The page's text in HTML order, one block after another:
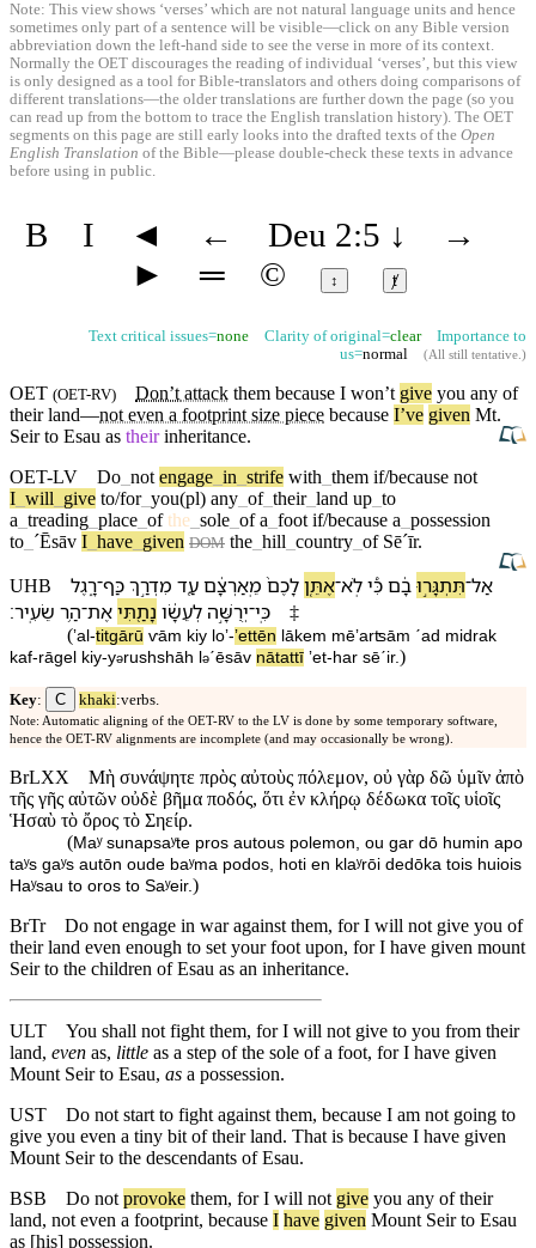
Note: This view shows ‘verses’ which are not natural language units and hence
sometimes only part of a sentence will be visible—click on any Bible version
abbreviation down the left-hand side to see the verse in more of its context.
Normally the OET discourages the reading of individual ‘verses’, but this view
is only designed as a tool for Bible-translators and others doing comparisons of
different translations—the older translations are further down the page (so you
can read up from the bottom to trace the English translation history). The OET
segments on this page are still early looks into the drafted texts of the Open
English Translation of the Bible—please double-check these texts in advance
before using in public.
B I ◄ ← Deu 2:5 ↓
→
►
═ © ↕ ⱦ
Text critical issues=none Clarity of original=clearImportance to
us=normal (All still tentative.)
OET (OET-RV) Don’tattack them because I won’t give you any of
theirland—not even a footprint size piece because I’ve given Mt.
Seirto Esau as theirinheritance.
OET-LV
Do not engage in strife with them if/because not
I will give to/for_ you(pl) any of_ their_ land up to
a treading place of the sole of a foot if/because a possession
to ˊĒsāv I have given DOM the hill country of Sēˊīr.
UHB אַל־תִּתְגָּר֣וּבָ֔⁠םכִּ֠ילֹֽא־אֶתֵּ֤ןלָ⁠כֶם֙ מֵֽ⁠אַרְצָ֔⁠םעַ֖ד מִדְרַ֣ךְכַּף־רָ֑גֶל
כִּֽי־יְרֻשָּׁ֣ה לְ⁠עֵשָׂ֔ו נָתַ֖תִּיאֶת־הַ֥ר שֵׂעִֽיר׃
‡
(ʼal -titgārū ⱱā⁠m kiy loʼ-ʼettēn lā⁠kem mē⁠ʼarʦā⁠m ˊad midrak
kaf-rāgel kiy-yərushshāh ə⁠ˊēsāv nātattī ʼet- har sēˊir.)
Key: C khaki:verbs.
Note: Automatic aligning of the OET-RV to the LV is done by some temporary software,
hence the OET-RV alignments are incomplete (and may occasionally be wrong).
BrLXX
Μὴ συνάψητε πρὸς αὐτοὺς πόλεμον, οὐ γὰρ δῶ ὑμῖν ἀπὸ
τῆς γῆς αὐτῶν οὐδὲ βῆμα ποδός, ὅτι ἐν κλήρῳ δέδωκα τοῖς υἱοῖς
Ἡσαὺ τὸ ὄρος τὸ Σηείρ.
(Maʸ sunapsaʸte pros autous polemon, ou gar dō humin apo
taʸs gaʸs autōn oude baʸma podos, hoti en klaʸrōi dedōka tois huiois
Haʸsau to oros to Saʸeir.)
BrTr
Do not engage in war against them, for I will not give you of
their land even enough to set your foot upon, for I have given mount
Seir to the children of Esau as an inheritance.
ULT
You shall not fight them, for I will not give to you from their
land, even as, little as a step of the sole of a foot, for I have given
Mount Seir to Esau, as a possession.
UST
Do not start to fight against them, because I am not going to
give you even a tiny bit of their land. That is because I have given
Mount Seir to the descendants of Esau.
BSB
Do not provoke them, for I will not give you any of their
land, not even a footprint, because I have given Mount Seir to Esau
as [his] possession.